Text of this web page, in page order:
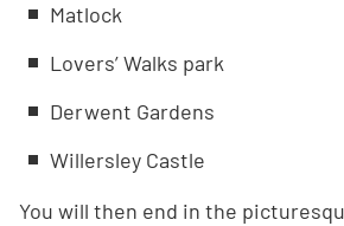
Matlock
Lovers’ Walks park
Derwent Gardens
Willersley Castle
You will then end in the